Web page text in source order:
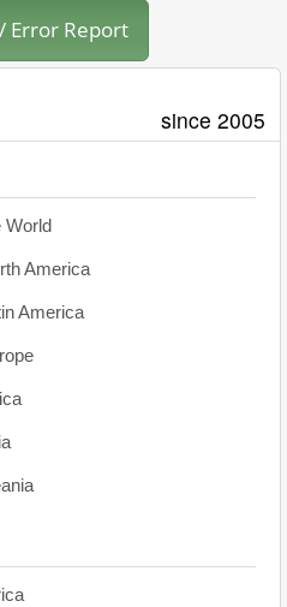
Error Report
since 2005
World
America
America